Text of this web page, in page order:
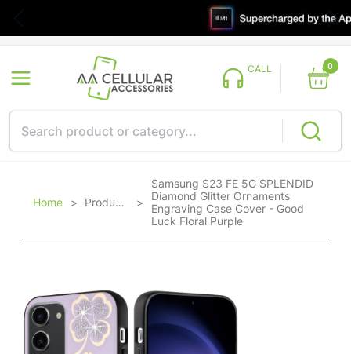
CALL 0
Home > Products >
Samsung S23 FE 5G SPLENDID
Diamond Glitter Ornaments
Engraving Case Cover - Good
Luck Floral Purple